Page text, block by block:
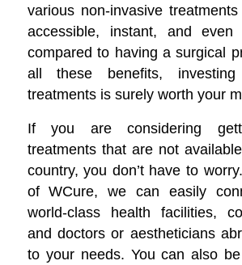
various non-invasive
accessible, instant, and even
compared to having a surgical
all these benefits,
treatments is surely worth your
If you are considering
treatments that are not
country, you don’t have to
of WCure, we can easily
world-class health facilities,
and doctors or aestheticians
to your needs. You can also